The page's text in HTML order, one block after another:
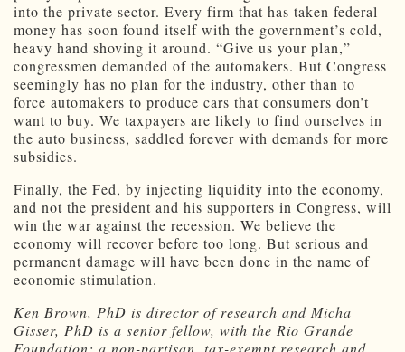
into the private sector. Every firm that has taken federal
money has soon found itself with the government’s cold,
heavy hand shoving it around. “Give us your plan,”
congressmen demanded of the automakers. But Congress
seemingly has no plan for the industry, other than to
force automakers to produce cars that consumers don’t
want to buy. We taxpayers are likely to find ourselves in
the auto business, saddled forever with demands for more
subsidies.
Finally, the Fed, by injecting liquidity into the economy,
and not the president and his supporters in Congress, will
win the war against the recession. We believe the
economy will recover before too long. But serious and
permanent damage will have been done in the name of
economic stimulation.
Ken Brown, PhD is director of research and Micha
Gisser, PhD is a senior fellow, with the Rio Grande
Foundation; a non-partisan, tax-exempt research and